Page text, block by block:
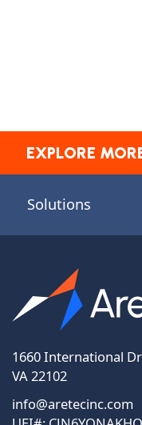
EXPLORE
Solutions
1660 International
VA 22102
info@aretecinc.com